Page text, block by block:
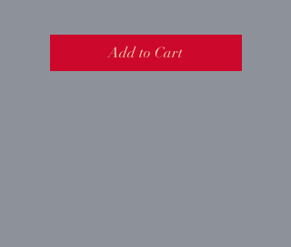
Add to Cart